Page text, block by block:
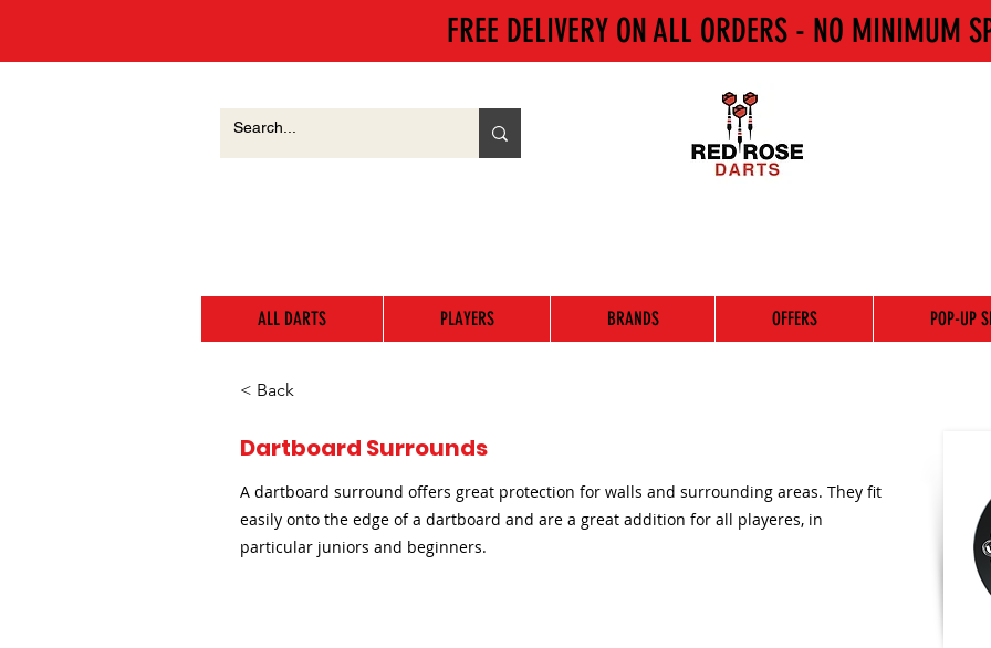
FREE DELIVERY ON ALL ORDERS - NO MINIMUM
< Back
Dartboard Surrounds
A dartboard surround offers great protection for walls and surrounding areas. They fit
easily onto the edge of a dartboard and are a great addition for all playeres, in
particular juniors and beginners.
ALL DARTS PLAYERS BRANDS OFFERS POP-UP